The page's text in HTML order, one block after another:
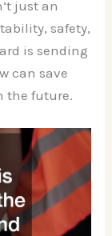
just an
safety,
is sending
can save
the future.